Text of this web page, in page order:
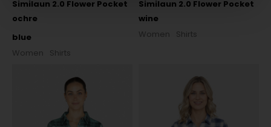
Similaun 2.0 Flower Pocket
ochre
blue
Women
Shirts
Similaun 2.0 Flower Pocket
wine
Women
Shirts